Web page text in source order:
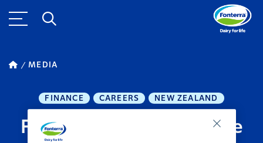
MEDIA
FINANCE CAREERS NEW ZEALAND
Fonterra directors retire